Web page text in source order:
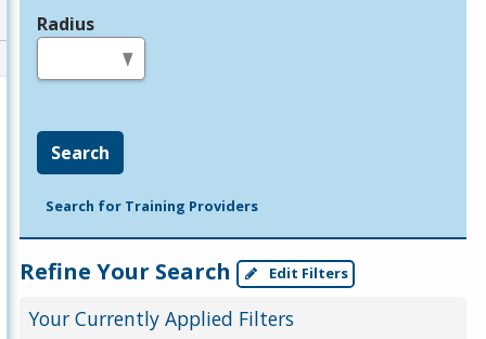
Radius
Search
Search for Training Providers
Refine Your Search Edit Filters
Your Currently Applied Filters